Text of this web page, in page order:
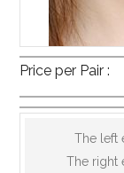
Price per Pair :
The left
The right